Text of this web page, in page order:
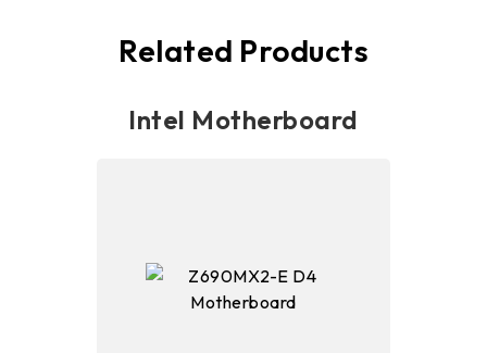
Related Products
Intel Motherboard